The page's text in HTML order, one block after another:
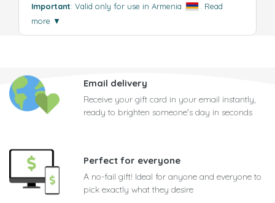
Important: Valid only for use in Armenia
Read
more ▼
Email delivery
Receive your gift card in your email instantly,
ready to brighten someone's day in seconds
Perfect for everyone
A no-fail gift! Ideal for anyone and everyone to
pick exactly what they desire